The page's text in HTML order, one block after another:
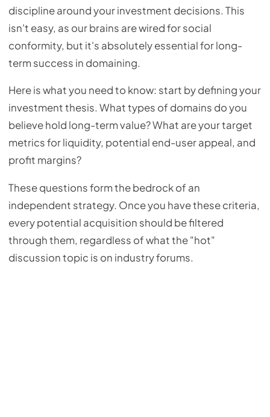
discipline around your investment decisions. This
isn't easy, as our brains are wired for social
conformity, but it's absolutely essential for long-
term success in domaining.
Here is what you need to know: start by defining your
investment thesis. What types of domains do you
believe hold long-term value? What are your target
metrics for liquidity, potential end-user appeal, and
profit margins?
These questions form the bedrock of an
independent strategy. Once you have these criteria,
every potential acquisition should be filtered
through them, regardless of what the "hot"
discussion topic is on industry forums.